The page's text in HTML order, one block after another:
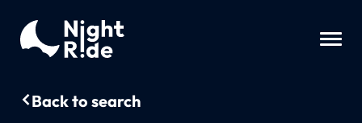
Back to search